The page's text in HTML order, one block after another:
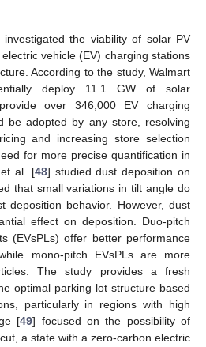
investigated the viability of solar PV
vehicle (EV) charging stations
According to the study, Walmart
deploy 11.1 GW of solar
over 346,000 EV charging
be adopted by any store, resolving
and increasing store selection
for more precise quantification in
et al. [48] studied dust deposition on
that small variations in tilt angle do
deposition behavior. However, dust
effect on deposition. Duo-pitch
(EVsPLs) offer better performance
mono-pitch EVsPLs are more
The study provides a fresh
optimal parking lot structure based
particularly in regions with high
[49] focused on the possibility of
a state with a zero-carbon electric